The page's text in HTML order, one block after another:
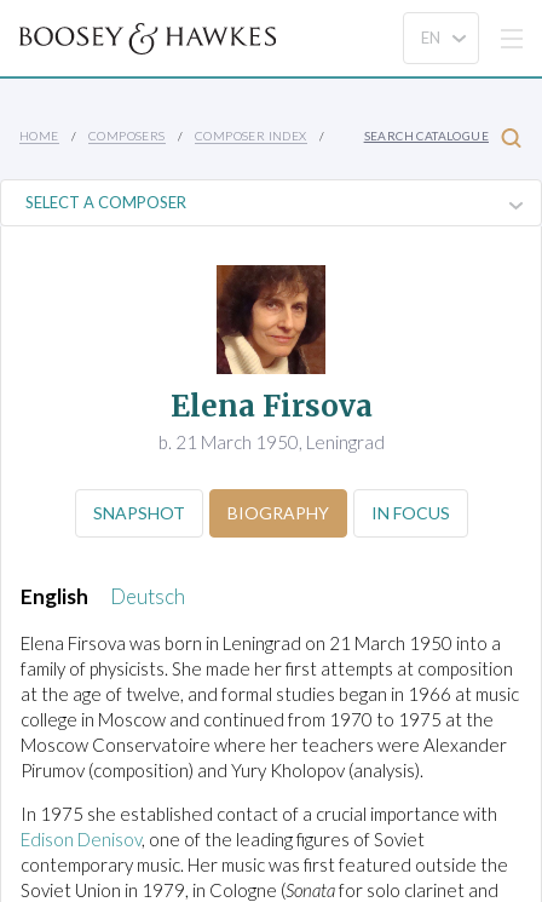
HOME COMPOSERS COMPOSER INDEX SEARCH CATALOGUE
Elena Firsova
b. 21 March 1950, Leningrad
SNAPSHOT BIOGRAPHY IN FOCUS
English Deutsch
Elena Firsova was born in Leningrad on 21 March 1950 into a
family of physicists. She made her first attempts at composition
at the age of twelve, and formal studies began in 1966 at music
college in Moscow and continued from 1970 to 1975 at the
Moscow Conservatoire where her teachers were Alexander
Pirumov (composition) and Yury Kholopov (analysis).
In 1975 she established contact of a crucial importance with
Edison Denisov, one of the leading figures of Soviet
contemporary music. Her music was first featured outside the
Soviet Union in 1979, in Cologne (Sonatafor solo clarinet and